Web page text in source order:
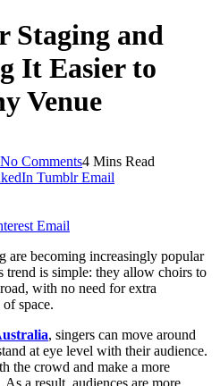
Staging and
It Easier to
Venue
No Comments4 Mins Read
Tumblr Email
Email
are becoming increasingly popular
trend is simple: they allow choirs to
with no need for extra
space.
, singers can move around
at eye level with their audience.
the crowd and make a more
a result, audiences are more